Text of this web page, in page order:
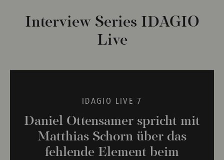
Interview Series IDAGIO
Live
IDAGIO LIVE 7
Daniel Ottensamer spricht mit
Matthias Schorn über das
fehlende Element beim